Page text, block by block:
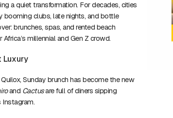
a quiet transformation. For decades, cities
booming clubs, late nights, and bottle
brunches, spas, and rented beach
millennial and Gen Z crowd.
Luxury
Sunday brunch has become the new
and Cactusare full of diners sipping